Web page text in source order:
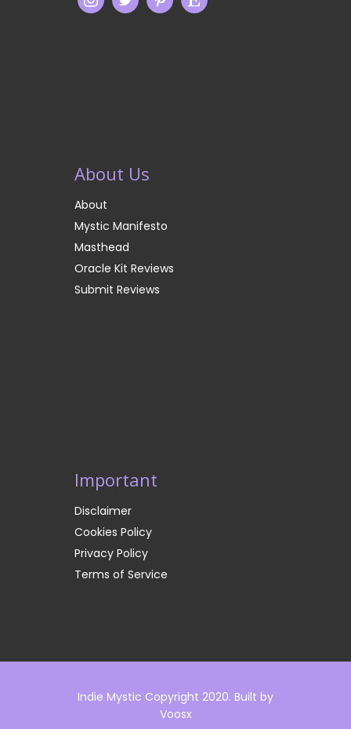
About Us
About
Mystic Manifesto
Masthead
Oracle Kit Reviews
Submit Reviews
Important
Disclaimer
Cookies Policy
Privacy Policy
Terms of Service
Indie Mystic Copyright 2020. Built by
Voosx